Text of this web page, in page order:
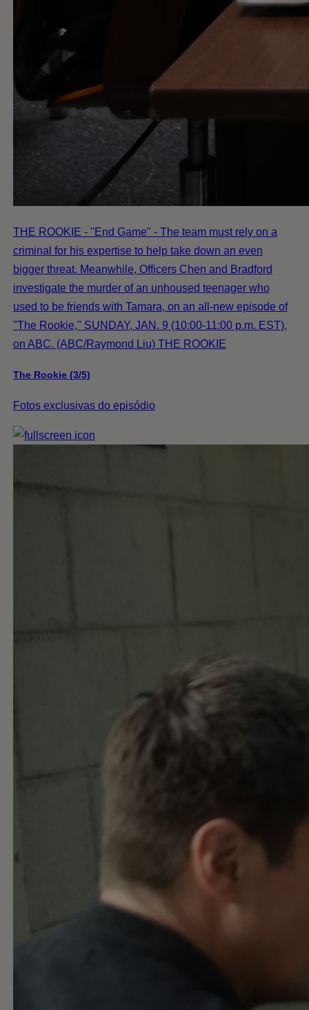
THE ROOKIE - "End Game" - The team must rely on a
criminal for his expertise to help take down an even
bigger threat. Meanwhile, Officers Chen and Bradford
investigate the murder of an unhoused teenager who
used to be friends with Tamara, on an all-new episode of
"The Rookie," SUNDAY, JAN. 9 (10:00-11:00 p.m. EST),
on ABC. (ABC/Raymond Liu) THE ROOKIE
The Rookie (3/5)
Fotos exclusivas do episódio